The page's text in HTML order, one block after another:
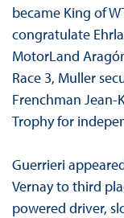
became King of
congratulate
MotorLand
Race 3, Muller
Frenchman Jean-
Trophy for
Guerrieri
Vernay to third
powered driver,